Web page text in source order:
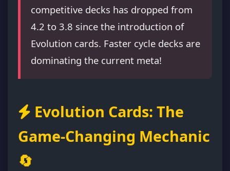
competitive decks has dropped from
4.2 to 3.8 since the introduction of
Evolution cards. Faster cycle decks are
dominating the current meta!
Evolution Cards: The
Game-Changing Mechanic
🔄